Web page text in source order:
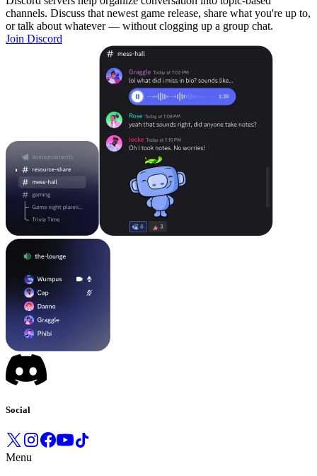
channels. Discuss that newest game release, share what you're up to,
or talk about whatever — without clogging up a group chat.
Join Discord
Social
Menu